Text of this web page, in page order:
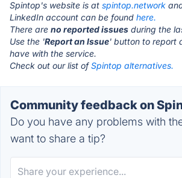
Spintop's website is at spintop.network
LinkedIn account can be found here.
There are no reported issues during the
Use the 'Report an Issue' button to report
have with the service.
Check out our list ofSpintop alternatives.
Community feedback on
Do you have any problems with
want to share a tip?